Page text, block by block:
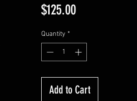
$125.00Price
Quantity *
Add to Cart